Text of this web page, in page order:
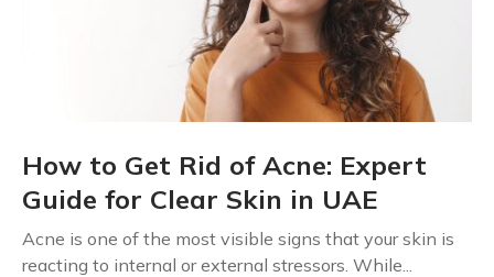
How to Get Rid of Acne: Expert
Guide for Clear Skin in UAE
Acne is one of the most visible signs that your skin is
reacting to internal or external stressors. While...